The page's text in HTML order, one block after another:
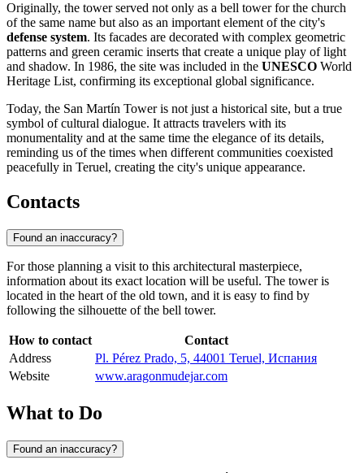
Originally, the tower served not only as a bell tower for the church
of the same name but also as an important element of the city's
defense system. Its facades are decorated with complex geometric
patterns and green ceramic inserts that create a unique play of light
and shadow. In 1986, the site was included in the UNESCO World
Heritage List, confirming its exceptional global significance.
Today, the San Martín Tower is not just a historical site, but a true
symbol of cultural dialogue. It attracts travelers with its
monumentality and at the same time the elegance of its details,
reminding us of the times when different communities coexisted
peacefully in Teruel, creating the city's unique appearance.
Contacts
Found an inaccuracy?
For those planning a visit to this architectural masterpiece,
information about its exact location will be useful. The tower is
located in the heart of the old town, and it is easy to find by
following the silhouette of the bell tower.
How to contact
Contact
Address
Pl. Pérez Prado, 5, 44001 Teruel, Испания
Website
www.aragonmudejar.com
What to Do
Found an inaccuracy?